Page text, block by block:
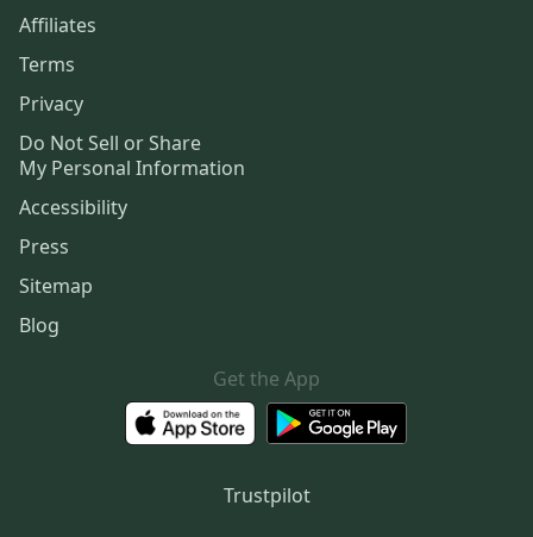
Affiliates
Terms
Privacy
Do Not Sell or Share
My Personal Information
Accessibility
Press
Sitemap
Blog
Get the App
Trustpilot